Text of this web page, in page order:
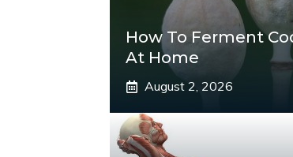
How To Ferment
At Home
August 2, 2026